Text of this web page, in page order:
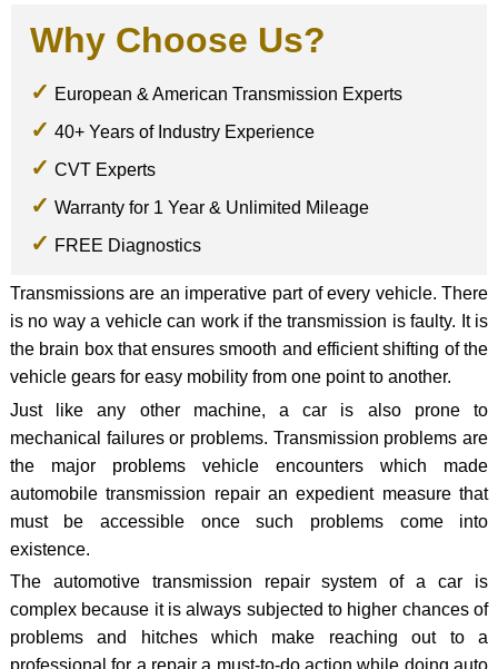
Why Choose Us?
European & American Transmission Experts
40+ Years of Industry Experience
CVT Experts
Warranty for 1 Year & Unlimited Mileage
FREE Diagnostics
Transmissions are an imperative part of every vehicle. There
is no way a vehicle can work if the transmission is faulty. It is
the brain box that ensures smooth and efficient shifting of the
vehicle gears for easy mobility from one point to another.
Just like any other machine, a car is also prone to
mechanical failures or problems. Transmission problems are
the major problems vehicle encounters which made
automobile transmission repair an expedient measure that
must be accessible once such problems come into
existence.
The automotive transmission repair system of a car is
complex because it is always subjected to higher chances of
problems and hitches which make reaching out to a
professional for a repair a must-to-do action while doing auto